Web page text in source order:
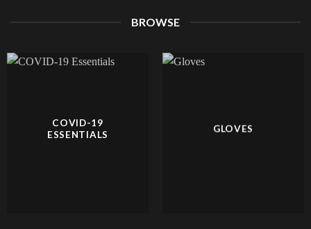
BROWSE
COVID-19
ESSENTIALS
GLOVES